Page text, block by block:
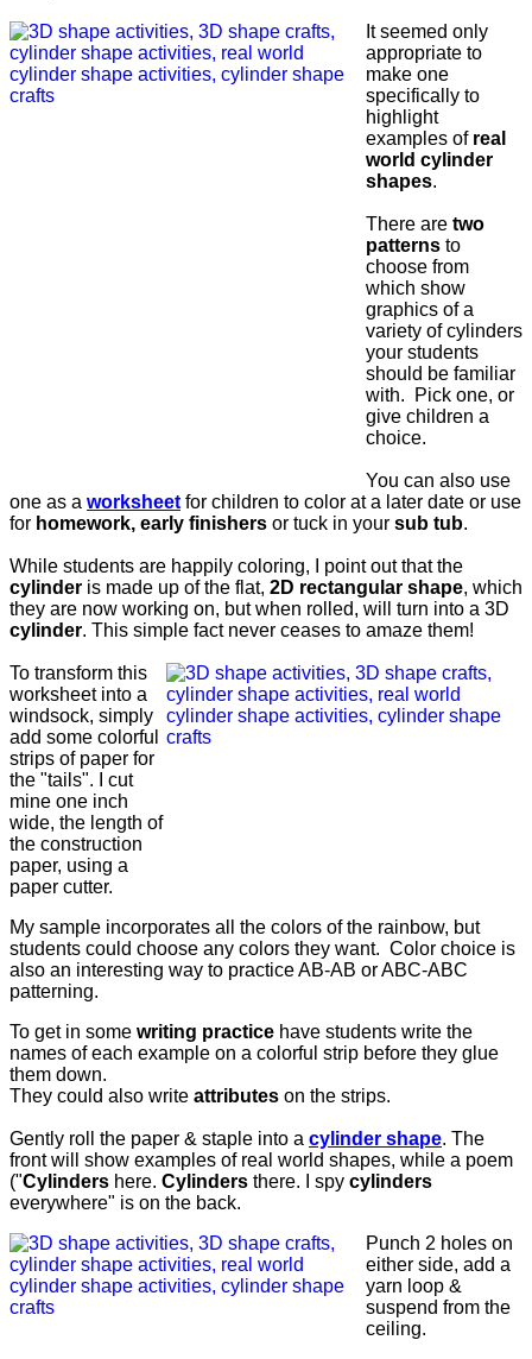
It seemed only
appropriate to
make one
specifically to
highlight
examples of real
world cylinder
shapes.
There are two
patterns to
choose from
which show
graphics of a
variety of cylinders
your students
should be familiar
with. Pick one, or
give children a
choice.
You can also use
one as a worksheet for children to color at a later date or use
for homework, early finishers or tuck in your sub tub.
While students are happily coloring, I point out that the
cylinder is made up of the flat, 2D rectangular shape, which
they are now working on, but when rolled, will turn into a 3D
cylinder. This simple fact never ceases to amaze them!
To transform this
worksheet into a
windsock, simply
add some colorful
strips of paper for
the "tails". I cut
mine one inch
wide, the length of
the construction
paper, using a
paper cutter.
My sample incorporates all the colors of the rainbow, but
students could choose any colors they want. Color choice is
also an interesting way to practice AB-AB or ABC-ABC
patterning.
To get in some writing practice have students write the
names of each example on a colorful strip before they glue
them down.
They could also write attributes on the strips.
Gently roll the paper & staple into a cylinder shape. The
front will show examples of real world shapes, while a poem
("Cylinders here. Cylinders there. I spy cylinders
everywhere" is on the back.
Punch 2 holes on
either side, add a
yarn loop &
suspend from the
ceiling.